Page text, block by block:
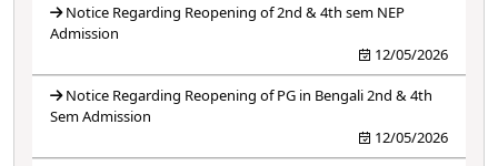
Notice Regarding Reopening of 2nd & 4th sem NEP
Admission
12/05/2026
Notice Regarding Reopening of PG in Bengali 2nd & 4th
Sem Admission
12/05/2026